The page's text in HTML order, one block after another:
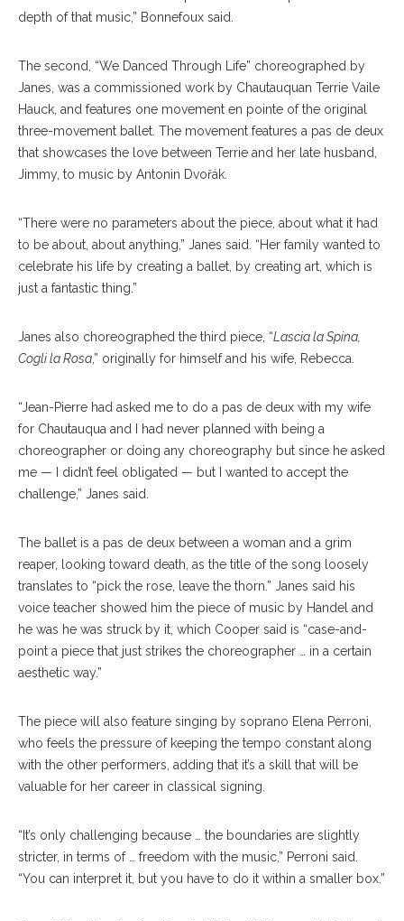
depth of that music,” Bonnefoux said.
The second, “We Danced Through Life” choreographed by
Janes, was a commissioned work by Chautauquan Terrie Vaile
Hauck, and features one movement en pointe of the original
three-movement ballet. The movement features a pas de deux
that showcases the love between Terrie and her late husband,
Jimmy, to music by Antonin Dvořák.
“There were no parameters about the piece, about what it had
to be about, about anything,” Janes said. “Her family wanted to
celebrate his life by creating a ballet, by creating art, which is
just a fantastic thing.”
Janes also choreographed the third piece, “Lascia la Spina,
Cogli la Rosa,” originally for himself and his wife, Rebecca.
“Jean-Pierre had asked me to do a pas de deux with my wife
for Chautauqua and I had never planned with being a
choreographer or doing any choreography but since he asked
me — I didn’t feel obligated — but I wanted to accept the
challenge,” Janes said.
The ballet is a pas de deux between a woman and a grim
reaper, looking toward death, as the title of the song loosely
translates to “pick the rose, leave the thorn.” Janes said his
voice teacher showed him the piece of music by Handel and
he was he was struck by it, which Cooper said is “case-and-
point a piece that just strikes the choreographer … in a certain
aesthetic way.”
The piece will also feature singing by soprano Elena Perroni,
who feels the pressure of keeping the tempo constant along
with the other performers, adding that it’s a skill that will be
valuable for her career in classical signing.
“It’s only challenging because … the boundaries are slightly
stricter, in terms of … freedom with the music,” Perroni said.
“You can interpret it, but you have to do it within a smaller box.”